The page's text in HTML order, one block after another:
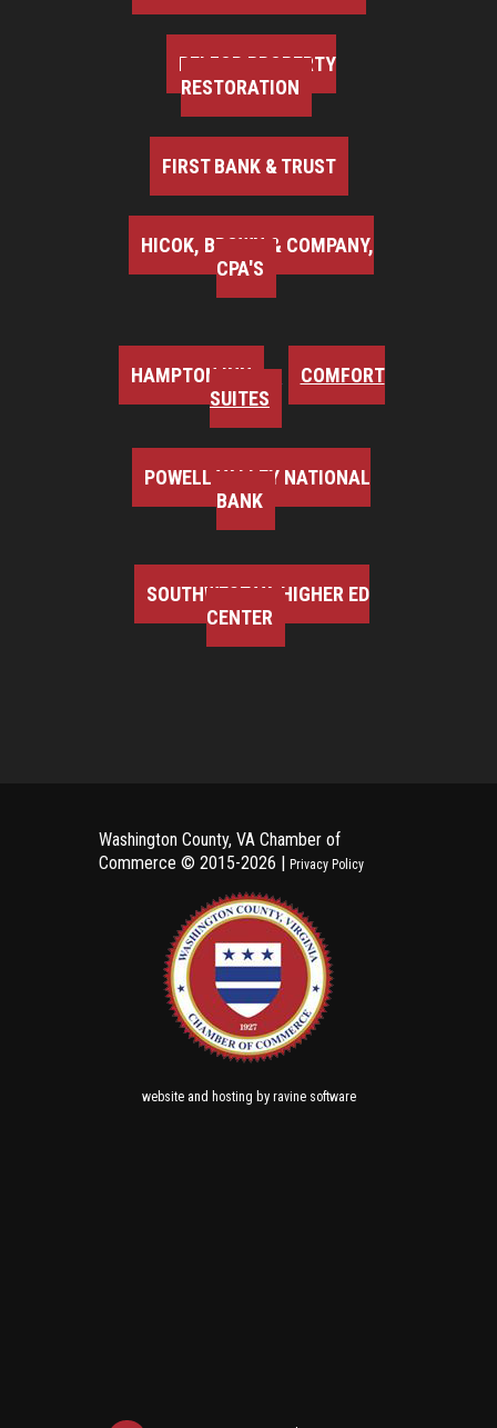
BELFOR PROPERTY
RESTORATION
FIRST BANK & TRUST
HICOK, BROWN & COMPANY,
CPA'S
HAMPTON INN
COMFORT
SUITES
POWELL VALLEY NATIONAL
BANK
SOUTHWEST VA HIGHER ED
CENTER
Washington County, VA Chamber of
Commerce © 2015-2026 | Privacy Policy
websiteand hosting by ravine software